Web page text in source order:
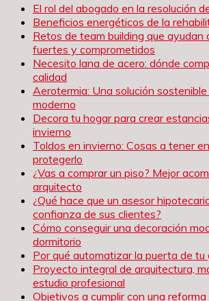
El rol del abogado en la resolución
Beneficios energéticos de la
Retos de team building que ayudan
fuertes y comprometidos
Necesito lana de acero: dónde
calidad
Aerotermia: Una solución
moderno
Decora tu hogar para crear
invierno
Toldos en invierno: Cosas a tener
protegerlo
¿Vas a comprar un piso? Mejor
arquitecto
¿Qué hace que un asesor
confianza de sus clientes?
Cómo conseguir una decoración
dormitorio
Por qué automatizar la puerta de tu
Proyecto integral de arquitectura,
estudio profesional
Objetivos a cumplir con una